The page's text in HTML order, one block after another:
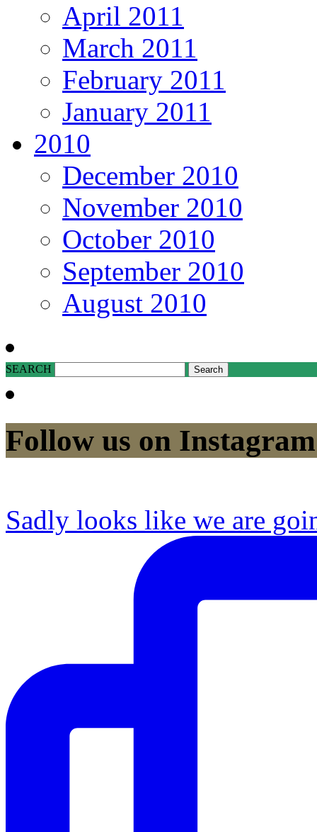
April 2011
March 2011
February 2011
January 2011
2010
December 2010
November 2010
October 2010
September 2010
August 2010
SEARCH
Follow us on Instagram
Sadly looks like we are